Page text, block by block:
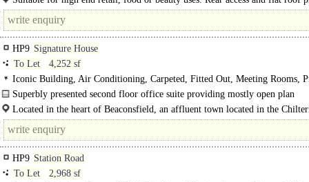
option for commercial kitchen extract STP...
HP9 Signature House
To Let
4,252 sf
Iconic Building, Air Conditioning, Carpeted, Fitted Out, Meeting Rooms,
Offices, Open Plan, Kitchen, Plug & Play, Excellent Natural Light, M/F WCs
floor, 1 Lift, Video Entryphone, Car spaces, EPC C
Superbly presented second floor office suite providing mostly open plan
accommodation with lift, w/c and kitchen facilities. The suite is currently
Located in the heart of Beaconsfield, an affluent town located in the
HP9 Station Road
To Let
2,968 sf